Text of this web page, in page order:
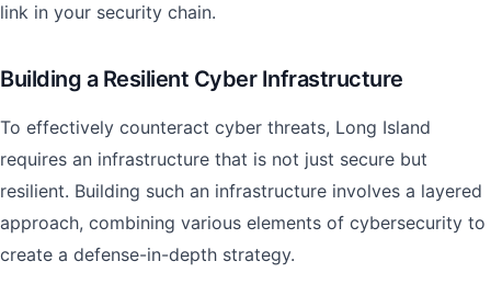
link in your security chain.
Building a Resilient Cyber Infrastructure
To effectively counteract cyber threats, Long Island
requires an infrastructure that is not just secure but
resilient. Building such an infrastructure involves a layered
approach, combining various elements of cybersecurity to
create a defense-in-depth strategy.